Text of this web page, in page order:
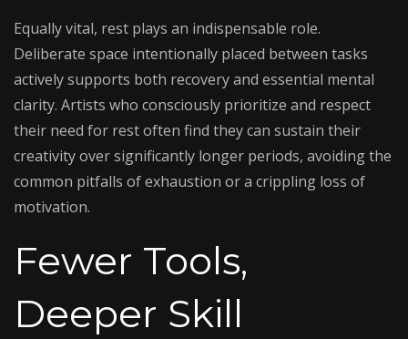
Equally vital, rest plays an indispensable role.
Deliberate space intentionally placed between tasks
actively supports both recovery and essential mental
clarity. Artists who consciously prioritize and respect
their need for rest often find they can sustain their
creativity over significantly longer periods, avoiding the
common pitfalls of exhaustion or a crippling loss of
motivation.
Fewer Tools,
Deeper Skill